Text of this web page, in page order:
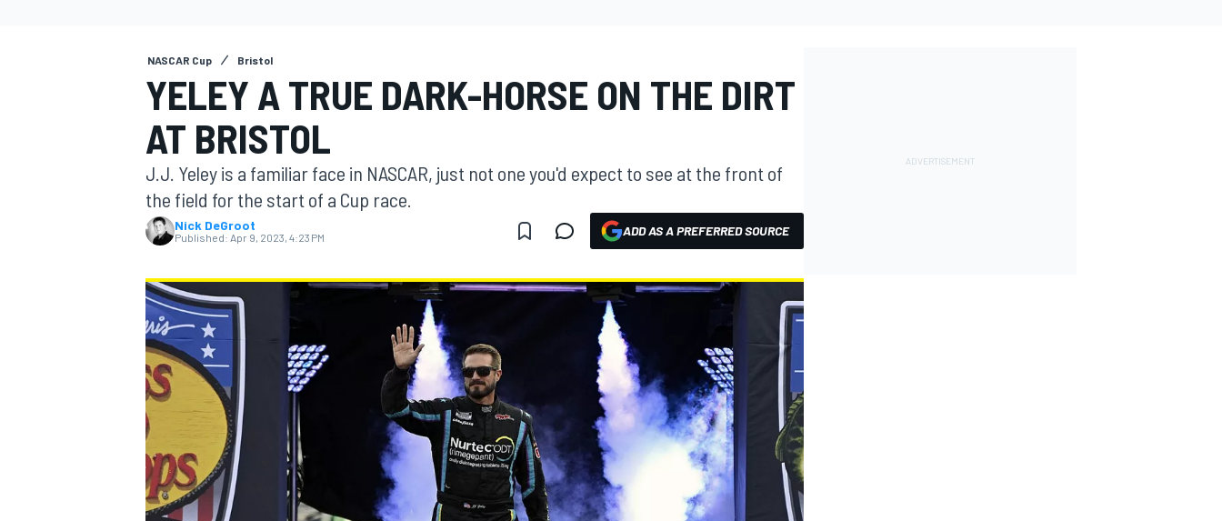
MOTOGP
NASCAR Cup Bristol
YELEY A TRUE DARK-HORSE ON THE DIRT
AT BRISTOL
J.J. Yeley is a familiar face in NASCAR, just not one you'd expect to see at the front of
the field for the start of a Cup race.
Nick DeGroot
Published: Apr 9, 2023, 4:23 PM ADD AS A PREFERRED SOURCE